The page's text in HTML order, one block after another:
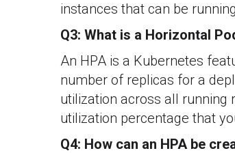
instances that can be
Q3: What is a Horizontal
An HPA is a Kubernetes
number of replicas for a
utilization across all running
utilization percentage that
Q4: How can an HPA be